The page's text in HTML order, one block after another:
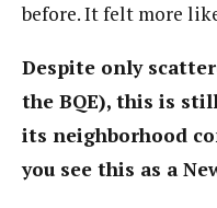
before. It felt more
Despite only
the BQE), this is
its neighborhood
you see this as a